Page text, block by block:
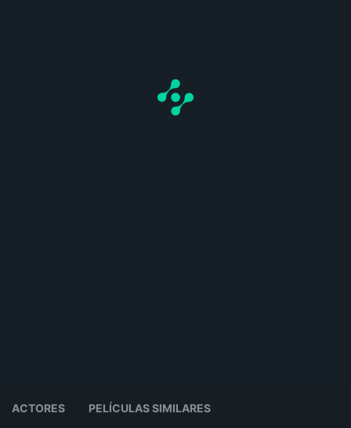
ACTORES PELÍCULAS SIMILARES